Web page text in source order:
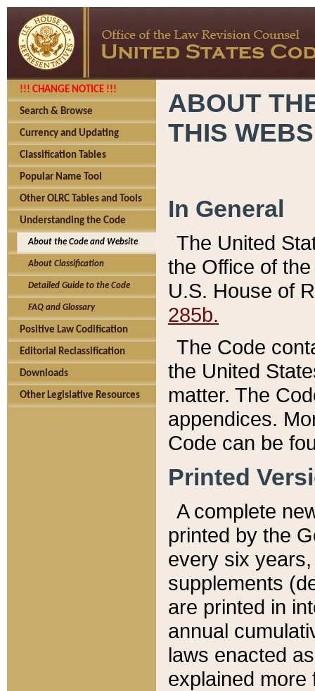
!!! CHANGE NOTICE !!!
Search & Browse
Currency and Updating
Classification Tables
Popular Name Tool
Other OLRC Tables and Tools
Understanding the Code
About the Code and Website
About Classification
Detailed Guide to the Code
FAQ and Glossary
Positive Law Codification
Editorial Reclassification
Downloads
Other Legislative Resources
ABOUT
THIS
In General
The United
the Office of
U.S. House of
285b.
The Code
the United
matter. The
appendices.
Code can be
Printed
A complete
printed by the
every six
supplements
are printed in
annual
laws enacted
explained more